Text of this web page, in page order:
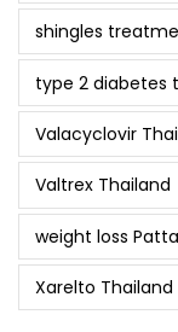
shingles
type 2 diabetes
Valacyclovir
Valtrex Thailand
weight loss
Xarelto Thailand